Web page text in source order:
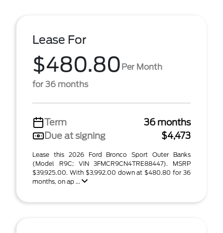
Lease For
$480.80 Per Month
for 36 months
Term
36 months
Due at signing
$4,473
Lease this 2026 Ford Bronco Sport Outer Banks
(Model R9C; VIN 3FMCR9CN4TRE88447). MSRP
$39,925.00. With $3,992.00 down at $480.80 for 36
months, on ap ...